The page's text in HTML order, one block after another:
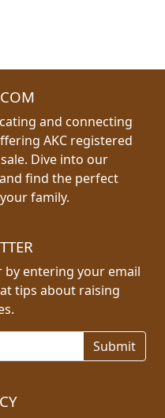
and connecting
AKC registered
Dive into our
find the perfect
family.
entering your email
tips about raising